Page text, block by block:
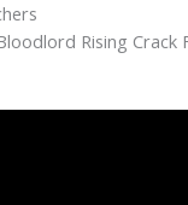
Rising Crack